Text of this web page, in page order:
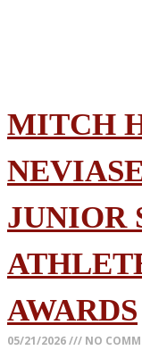
MITCH
JUNIOR
AWARDS
05/21/2026 NO